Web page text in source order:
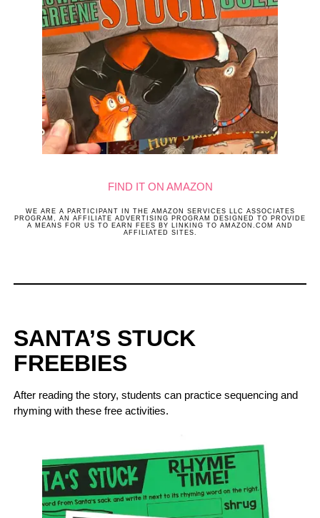
FIND IT ON AMAZON
WE ARE A PARTICIPANT IN THE AMAZON SERVICES LLC ASSOCIATES
PROGRAM, AN AFFILIATE ADVERTISING PROGRAM DESIGNED TO PROVIDE
A MEANS FOR US TO EARN FEES BY LINKING TO AMAZON.COM AND
AFFILIATED SITES.
SANTA’S STUCK
FREEBIES
After reading the story, students can practice sequencing and
rhyming with these free activities.